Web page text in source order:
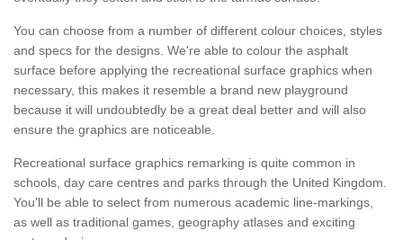
You can choose from a number of different colour choices, styles
and specs for the designs. We're able to colour the asphalt
surface before applying the recreational surface graphics when
necessary, this makes it resemble a brand new playground
because it will undoubtedly be a great deal better and will also
ensure the graphics are noticeable.
Recreational surface graphics remarking is quite common in
schools, day care centres and parks through the United Kingdom.
You'll be able to select from numerous academic line-markings,
as well as traditional games, geography atlases and exciting